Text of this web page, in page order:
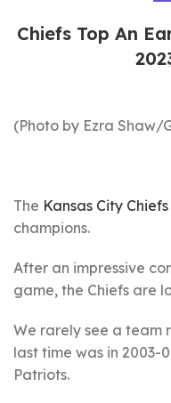
Chiefs Top An
(Photo by Ezra Shaw/
The Kansas City Chiefs
champions.
After an impressive
game, the Chiefs are
We rarely see a team
last time was in 2003-
Patriots.